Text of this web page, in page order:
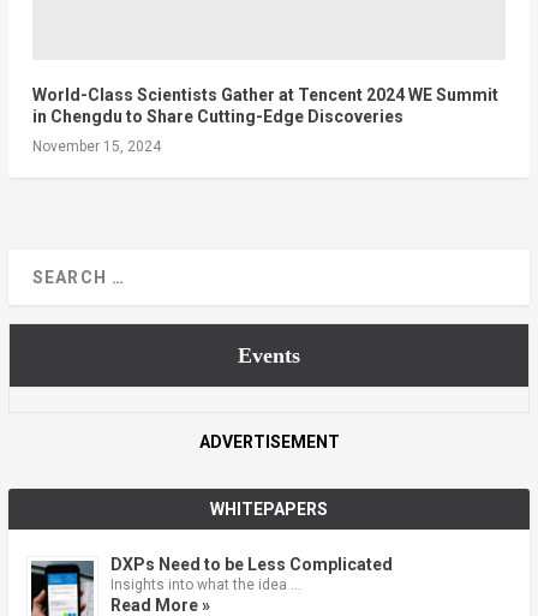
World-Class Scientists Gather at Tencent 2024 WE Summit
in Chengdu to Share Cutting-Edge Discoveries
November 15, 2024
Events
ADVERTISEMENT
WHITEPAPERS
DXPs Need to be Less Complicated
Insights into what the idea …
Read More »